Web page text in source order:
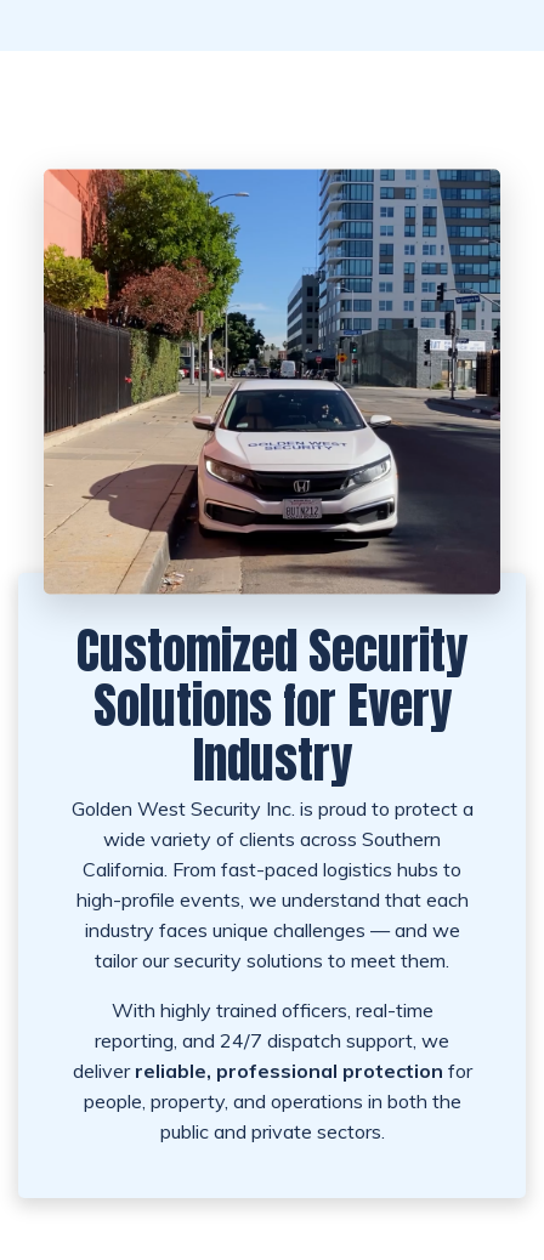
Customized Security
Solutions for Every
Industry
Golden West Security Inc. is proud to protect a
wide variety of clients across Southern
California. From fast-paced logistics hubs to
high-profile events, we understand that each
industry faces unique challenges — and we
tailor our security solutions to meet them.
With highly trained officers, real-time
reporting, and 24/7 dispatch support, we
deliver reliable, professional protection for
people, property, and operations in both the
public and private sectors.